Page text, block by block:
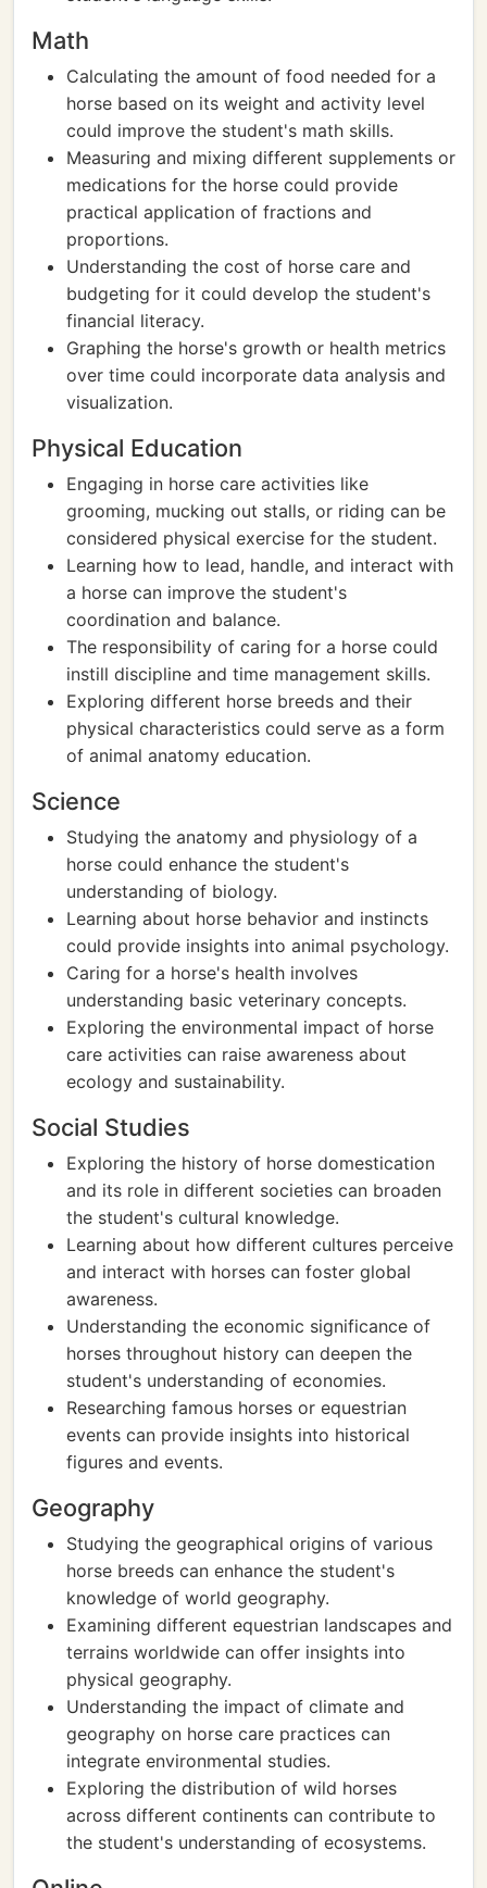
Math
Calculating the amount of food needed for a
horse based on its weight and activity level
could improve the student's math skills.
Measuring and mixing different supplements or
medications for the horse could provide
practical application of fractions and
proportions.
Understanding the cost of horse care and
budgeting for it could develop the student's
financial literacy.
Graphing the horse's growth or health metrics
over time could incorporate data analysis and
visualization.
Physical Education
Engaging in horse care activities like
grooming, mucking out stalls, or riding can be
considered physical exercise for the student.
Learning how to lead, handle, and interact with
a horse can improve the student's
coordination and balance.
The responsibility of caring for a horse could
instill discipline and time management skills.
Exploring different horse breeds and their
physical characteristics could serve as a form
of animal anatomy education.
Science
Studying the anatomy and physiology of a
horse could enhance the student's
understanding of biology.
Learning about horse behavior and instincts
could provide insights into animal psychology.
Caring for a horse's health involves
understanding basic veterinary concepts.
Exploring the environmental impact of horse
care activities can raise awareness about
ecology and sustainability.
Social Studies
Exploring the history of horse domestication
and its role in different societies can broaden
the student's cultural knowledge.
Learning about how different cultures perceive
and interact with horses can foster global
awareness.
Understanding the economic significance of
horses throughout history can deepen the
student's understanding of economies.
Researching famous horses or equestrian
events can provide insights into historical
figures and events.
Geography
Studying the geographical origins of various
horse breeds can enhance the student's
knowledge of world geography.
Examining different equestrian landscapes and
terrains worldwide can offer insights into
physical geography.
Understanding the impact of climate and
geography on horse care practices can
integrate environmental studies.
Exploring the distribution of wild horses
across different continents can contribute to
the student's understanding of ecosystems.